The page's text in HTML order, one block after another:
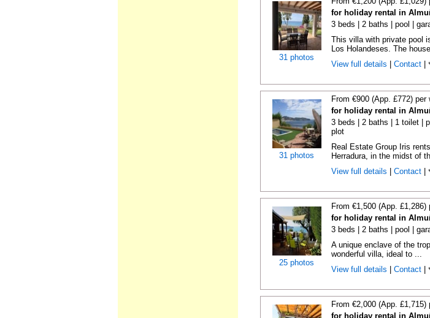
31 photos
for holiday rental in
3 beds | 2 baths | pool |
This villa with private pool
Los Holandeses. The
View full details
Contact|
31 photos
From €900 (App. £772) per
for holiday rental in
3 beds | 2 baths | 1 toilet |
plot
Real Estate Group Iris
Herradura, in the midst of
View full details
Contact|
25 photos
From €1,500 (App. £1,286)
for holiday rental in
3 beds | 2 baths | pool |
A unique enclave of the
wonderful villa, ideal to ...
View full details
Contact|
From €2,000 (App. £1,715)
for holiday rental in